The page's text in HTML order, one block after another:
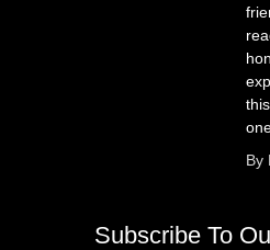
By
Subscribe To